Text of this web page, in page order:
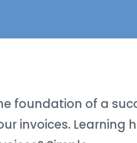
foundation of a
invoices. Learning